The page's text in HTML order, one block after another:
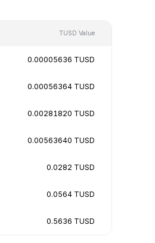
TUSD Value
0.00005636 TUSD
0.00056364 TUSD
0.00281820 TUSD
0.00563640 TUSD
0.0282 TUSD
0.0564 TUSD
0.5636 TUSD